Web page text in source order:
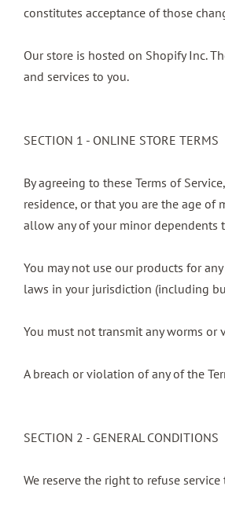
constitutes acceptance of those
Our store is hosted on Shopify Inc.
and services to you.
SECTION 1 - ONLINE STORE TERMS
By agreeing to these Terms of
residence, or that you are the age of
allow any of your minor dependents
You may not use our products for
laws in your jurisdiction (including
You must not transmit any worms or
A breach or violation of any of the
SECTION 2 - GENERAL CONDITIONS
We reserve the right to refuse